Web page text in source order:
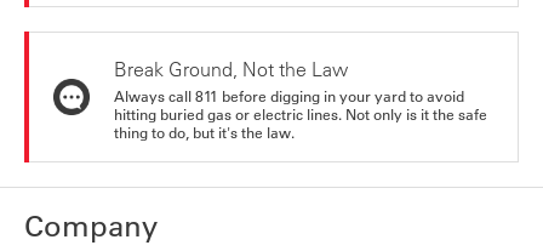
Break Ground, Not the Law
Always call 811 before digging in your yard to avoid
hitting buried gas or electric lines. Not only is it the safe
thing to do, but it's the law.
Company